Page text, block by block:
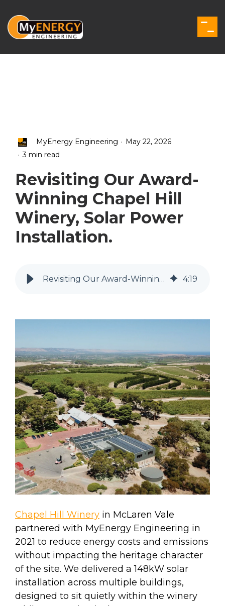
the
main
MyEnergy Engineering . May 22, 2026
. 3 min read
Revisiting Our Award-
Winning Chapel Hill
Winery, Solar Power
Installation.
Revisiting Our Award-Winning Chapel Hill Winery, Solar Power Installation. 4:19
Chapel Hill Winery in McLaren Vale
partnered with MyEnergy Engineering in
2021 to reduce energy costs and emissions
without impacting the heritage character
of the site. We delivered a 148kW solar
installation across multiple buildings,
designed to sit quietly within the winery